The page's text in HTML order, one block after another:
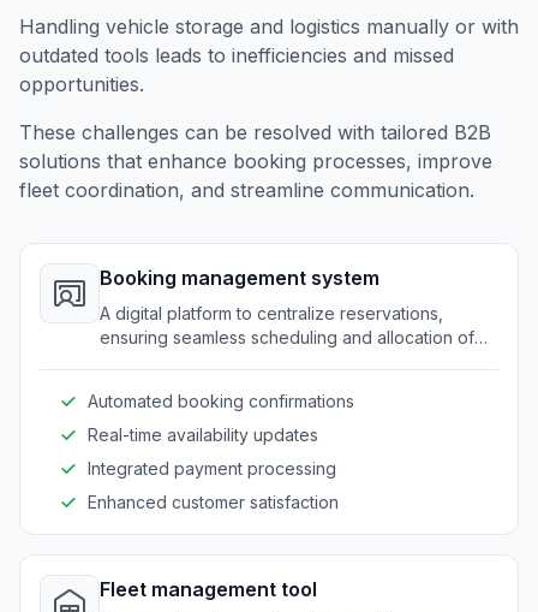
Handling vehicle storage and logistics manually or with
outdated tools leads to inefficiencies and missed
opportunities.
These challenges can be resolved with tailored B2B
solutions that enhance booking processes, improve
fleet coordination, and streamline communication.
Booking management system
A digital platform to centralize reservations,
ensuring seamless scheduling and allocation of
Automated booking confirmations
Real-time availability updates
Integrated payment processing
Enhanced customer satisfaction
Fleet management tool